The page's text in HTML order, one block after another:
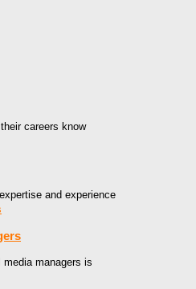
careers know
and experience
managers is